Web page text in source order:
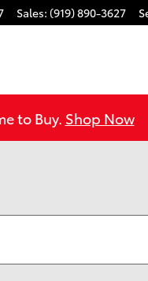
Sales: (919) 890-3627
to Buy. Shop Now